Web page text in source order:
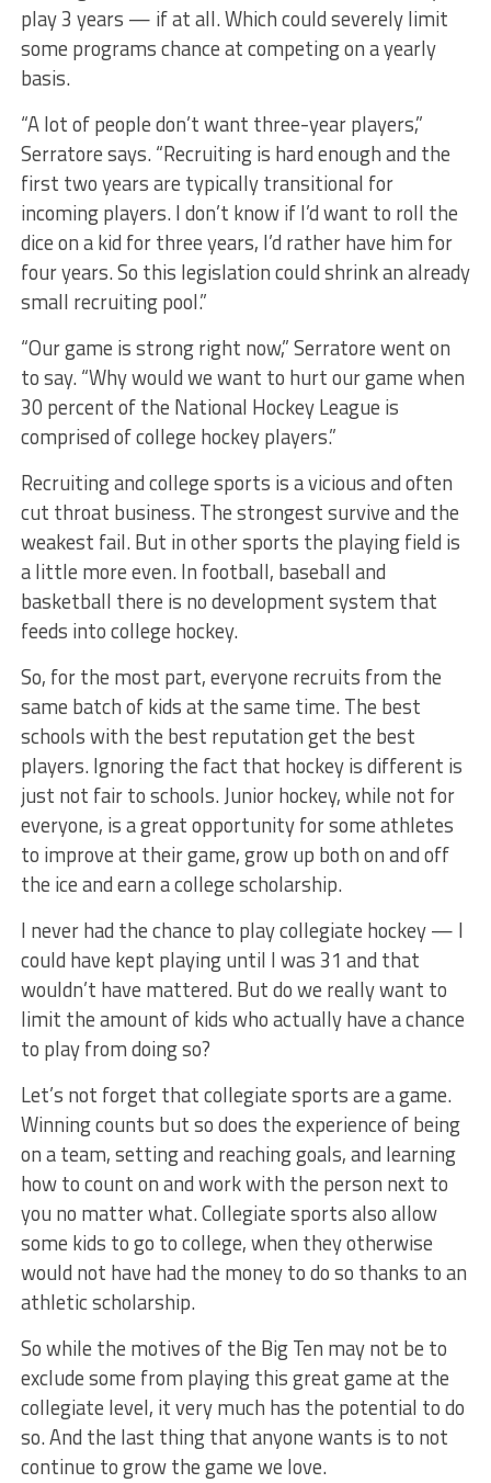
play 3 years — if at all. Which could severely limit
some programs chance at competing on a yearly
basis.
“A lot of people don’t want three-year players,”
Serratore says. “Recruiting is hard enough and the
first two years are typically transitional for
incoming players. I don’t know if I’d want to roll the
dice on a kid for three years, I’d rather have him for
four years. So this legislation could shrink an already
small recruiting pool.”
“Our game is strong right now,” Serratore went on
to say. “Why would we want to hurt our game when
30 percent of the National Hockey League is
comprised of college hockey players.”
Recruiting and college sports is a vicious and often
cut throat business. The strongest survive and the
weakest fail. But in other sports the playing field is
a little more even. In football, baseball and
basketball there is no development system that
feeds into college hockey.
So, for the most part, everyone recruits from the
same batch of kids at the same time. The best
schools with the best reputation get the best
players. Ignoring the fact that hockey is different is
just not fair to schools. Junior hockey, while not for
everyone, is a great opportunity for some athletes
to improve at their game, grow up both on and off
the ice and earn a college scholarship.
I never had the chance to play collegiate hockey — I
could have kept playing until I was 31 and that
wouldn’t have mattered. But do we really want to
limit the amount of kids who actually have a chance
to play from doing so?
Let’s not forget that collegiate sports are a game.
Winning counts but so does the experience of being
on a team, setting and reaching goals, and learning
how to count on and work with the person next to
you no matter what. Collegiate sports also allow
some kids to go to college, when they otherwise
would not have had the money to do so thanks to an
athletic scholarship.
So while the motives of the Big Ten may not be to
exclude some from playing this great game at the
collegiate level, it very much has the potential to do
so. And the last thing that anyone wants is to not
continue to grow the game we love.